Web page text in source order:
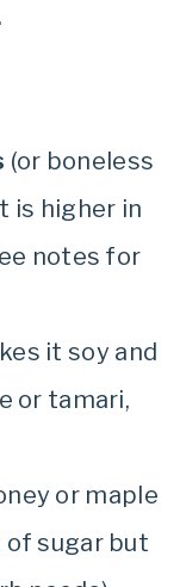
(or boneless
is higher in
notes for
it soy and
or tamari,
or maple
of sugar but